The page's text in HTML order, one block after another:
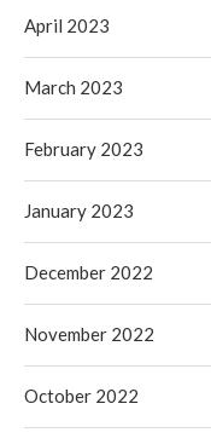
April 2023
March 2023
February 2023
January 2023
December 2022
November 2022
October 2022